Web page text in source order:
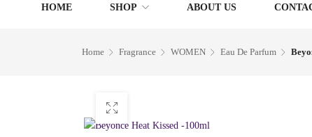
HOME SHOP ABOUT US
Home Fragrance WOMEN Eau De Parfum